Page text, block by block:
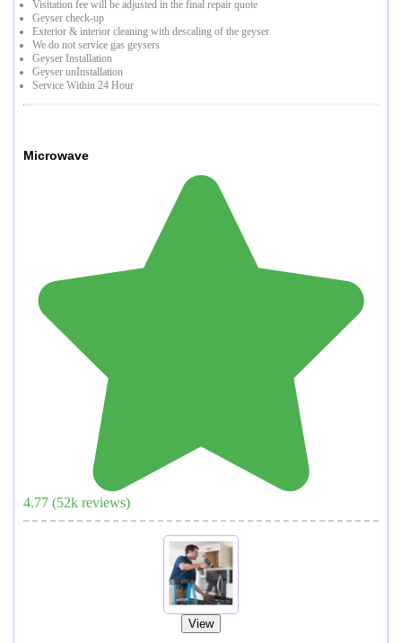
Visitation fee will be adjusted in the final repair quote
Geyser check-up
Exterior & interior cleaning with descaling of the geyser
We do not service gas geysers
Geyser Installation
Geyser unInstallation
Service Within 24 Hour
Microwave
4.77 (52k reviews)
View